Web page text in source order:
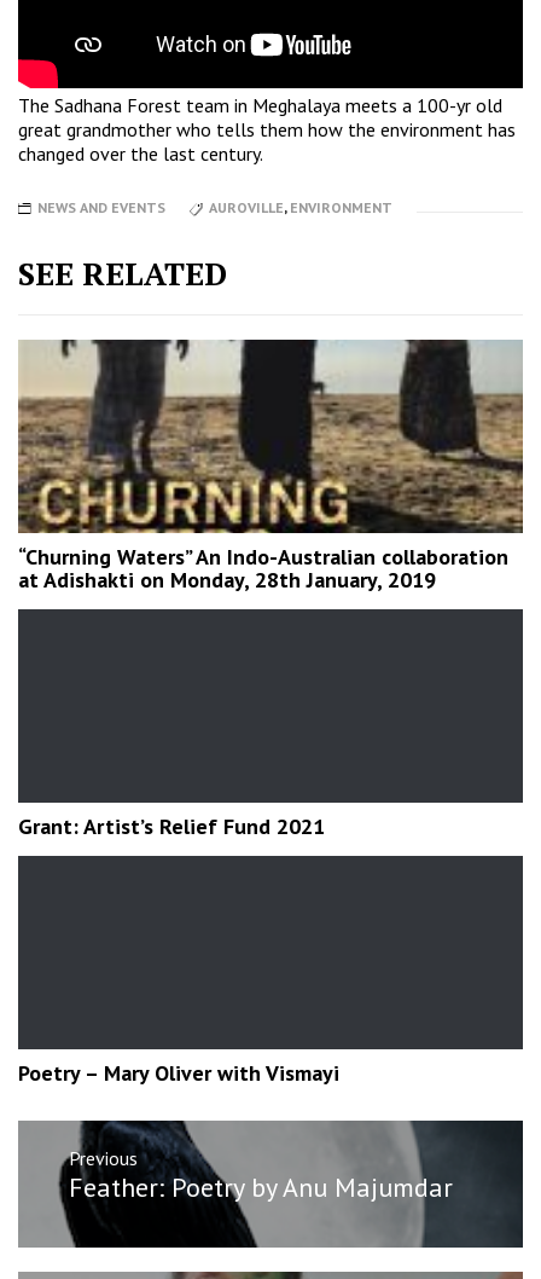
The Sadhana Forest team in Meghalaya meets a 100-yr old
great grandmother who tells them how the environment has
changed over the last century.
NEWS AND EVENTS AUROVILLE, ENVIRONMENT
SEE RELATED
“Churning Waters” An Indo-Australian collaboration
at Adishakti on Monday, 28th January, 2019
Grant: Artist’s Relief Fund 2021
Poetry – Mary Oliver with Vismayi
Post
navigation
Previous
Previous
post:
Feather: Poetry by Anu Majumdar